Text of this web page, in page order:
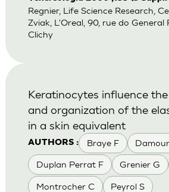
Regnier, Life Science Research,
Zviak, L'Oreal, 90, rue do General
Clichy
AUTHORS : Braye F
Duplan Perrat F Grenier G
Montrocher C Peyrol S
Keratinocytes influence
and organization of the
in a skin equivalent